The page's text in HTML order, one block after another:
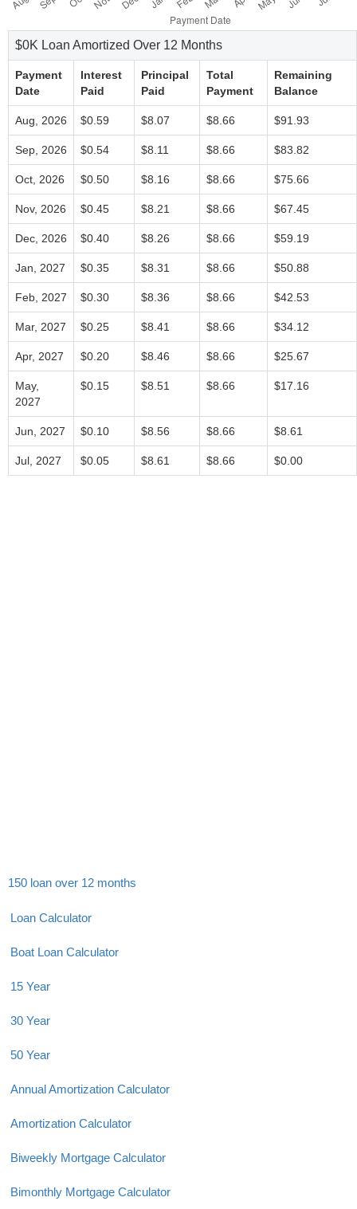
$0K Loan Amortized Over 12 Months
Payment
Date
Interest
Paid
Principal
Paid
Total
Payment
Remaining
Balance
Aug, 2026 $0.59 $8.07 $8.66 $91.93
Sep, 2026 $0.54 $8.11 $8.66 $83.82
Oct, 2026 $0.50 $8.16 $8.66 $75.66
Nov, 2026 $0.45 $8.21 $8.66 $67.45
Dec, 2026 $0.40 $8.26 $8.66 $59.19
Jan, 2027 $0.35 $8.31 $8.66 $50.88
Feb, 2027 $0.30 $8.36 $8.66 $42.53
Mar, 2027 $0.25 $8.41 $8.66 $34.12
Apr, 2027 $0.20 $8.46 $8.66 $25.67
May,
2027
$0.15 $8.51 $8.66 $17.16
Jun, 2027 $0.10 $8.56 $8.66 $8.61
Jul, 2027 $0.05 $8.61 $8.66 $0.00
150 loan over 12 months
Loan Calculator
Boat Loan Calculator
15 Year
30 Year
50 Year
Annual Amortization Calculator
Amortization Calculator
Biweekly Mortgage Calculator
Bimonthly Mortgage Calculator